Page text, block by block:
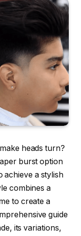
heads turn?
burst option
achieve a stylish
combines a
to create a
guide
its variations,